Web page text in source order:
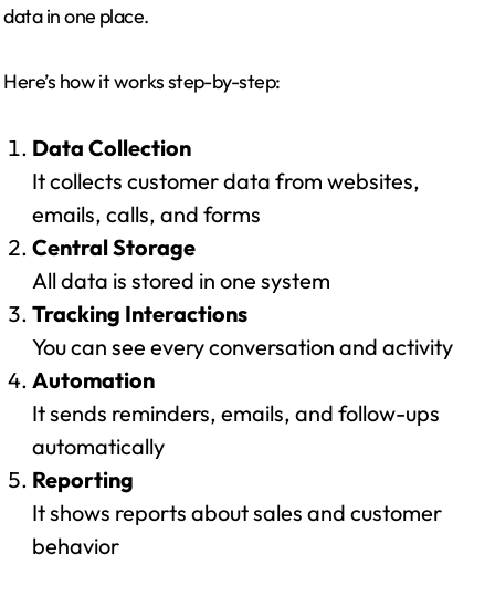
data in one place.
Here’s how it works step-by-step:
Data Collection
It collects customer data from websites,
emails, calls, and forms
Central Storage
All data is stored in one system
Tracking Interactions
You can see every conversation and activity
Automation
It sends reminders, emails, and follow-ups
automatically
Reporting
It shows reports about sales and customer
behavior